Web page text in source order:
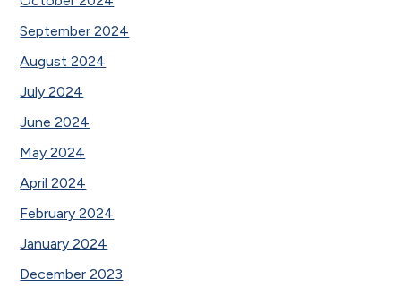
September 2024
August 2024
July 2024
June 2024
May 2024
April 2024
February 2024
January 2024
December 2023